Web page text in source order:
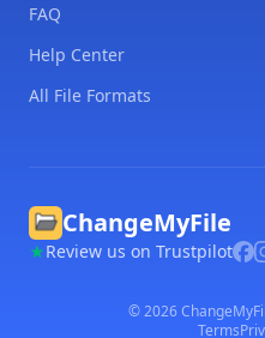
FAQ
Help Center
All File Formats
ChangeMyFile
Review us on Trustpilot
©2026
Terms